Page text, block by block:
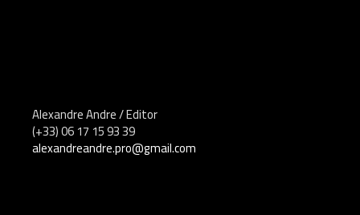
Alexandre Andre / Editor
(+33) 06 17 15 93 39
alexandreandre.pro@gmail.com